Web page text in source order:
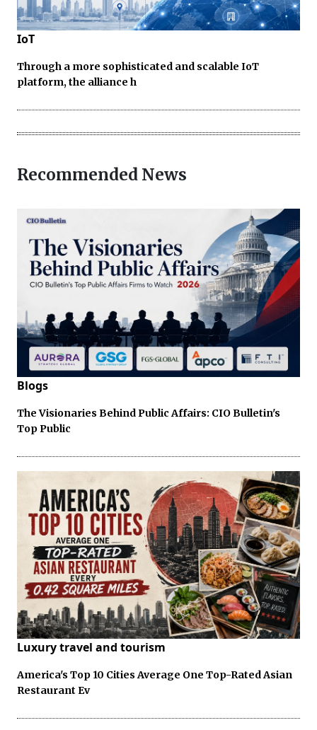
IoT
Through a more sophisticated and scalable IoT
platform, the alliance h
Recommended News
Blogs
The Visionaries Behind Public Affairs: CIO Bulletin's
Top Public
Luxury travel and tourism
America's Top 10 Cities Average One Top-Rated Asian
Restaurant Ev